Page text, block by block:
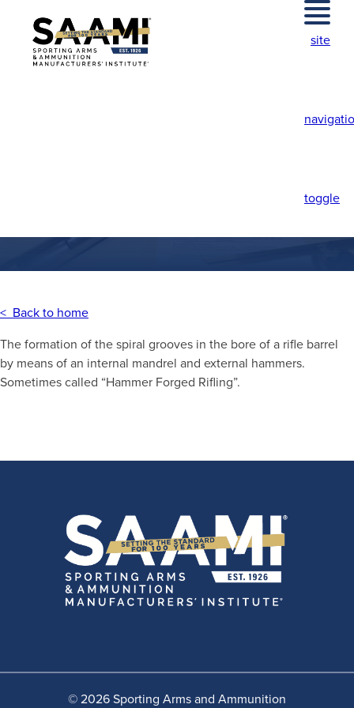
content
site
toggle
< Back to home
The formation of the spiral grooves in the bore of a rifle barrel
by means of an internal mandrel and external hammers.
Sometimes called “Hammer Forged Rifling”.
© 2026 Sporting Arms and Ammunition